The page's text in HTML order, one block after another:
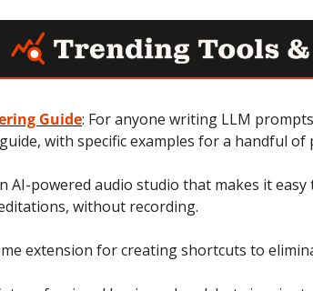
Guide: For anyone writing LLM
with specific examples for a handful of
AI-powered audio studio that makes it
without recording.
extension for creating shortcuts to